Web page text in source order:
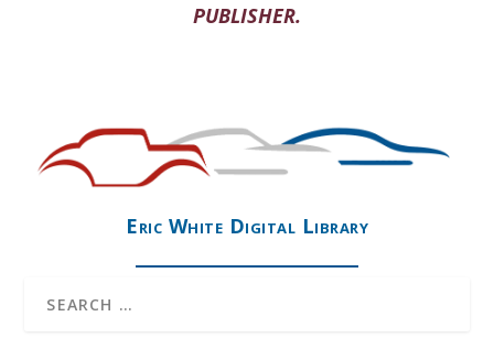
PUBLISHER.
Eric White Digital Library